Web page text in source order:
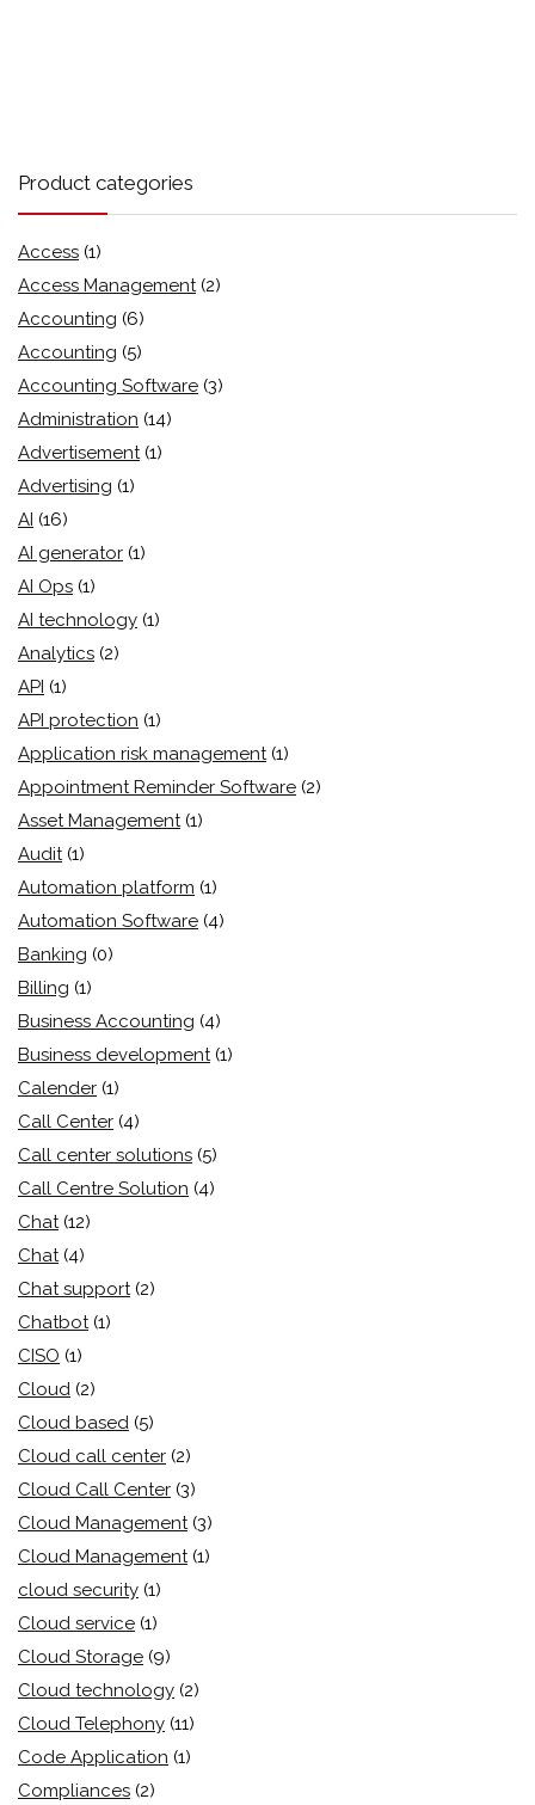
Product categories
Access (1)
Access Management (2)
Accounting (6)
Accounting (5)
Accounting Software (3)
Administration (14)
Advertisement (1)
Advertising (1)
AI (16)
AI generator (1)
AI Ops (1)
AI technology (1)
Analytics (2)
API (1)
API protection (1)
Application risk management (1)
Appointment Reminder Software (2)
Asset Management (1)
Audit (1)
Automation platform (1)
Automation Software (4)
Banking (0)
Billing (1)
Business Accounting (4)
Business development (1)
Calender (1)
Call Center (4)
Call center solutions (5)
Call Centre Solution (4)
Chat (12)
Chat (4)
Chat support (2)
Chatbot (1)
CISO (1)
Cloud (2)
Cloud based (5)
Cloud call center (2)
Cloud Call Center (3)
Cloud Management (3)
Cloud Management (1)
cloud security (1)
Cloud service (1)
Cloud Storage (9)
Cloud technology (2)
Cloud Telephony (11)
Code Application (1)
Compliances (2)